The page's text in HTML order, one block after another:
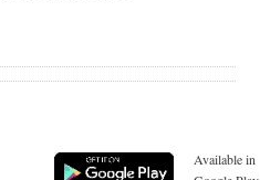
Available in